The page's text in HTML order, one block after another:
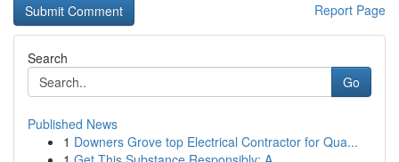
Report Page
Search
Go
Published News
1 Downers Grove top Electrical Contractor for Qua...